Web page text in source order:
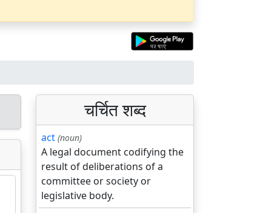
चर्चित शब्द
act (noun)
A legal document codifying the
result of deliberations of a
committee or society or
legislative body.